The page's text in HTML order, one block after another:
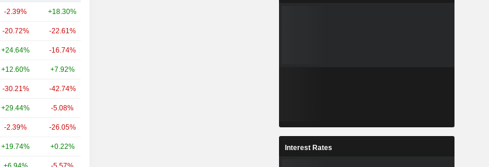
-2.39% +18.30%
-20.72% -22.61%
+24.64% -16.74%
+12.60% +7.92%
-30.21% -42.74%
+29.44% -5.08%
-2.39% -26.05%
+19.74% +0.22% Interest Rates